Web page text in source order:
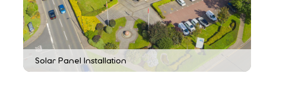
Solar Panel Installation